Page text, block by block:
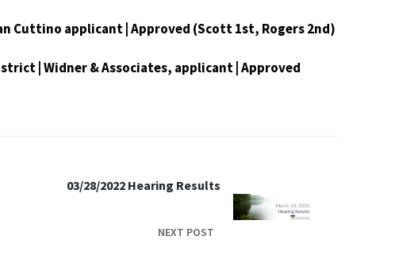
Cuttino applicant | Approved (Scott 1st, Rogers 2nd)
| Widner & Associates, applicant | Approved
03/28/2022 Hearing Results
NEXT POST